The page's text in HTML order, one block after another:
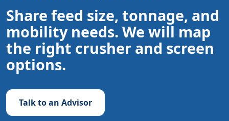
Share feed size, tonnage, and
mobility needs. We will map
the right crusher and screen
options.
Talk to an Advisor